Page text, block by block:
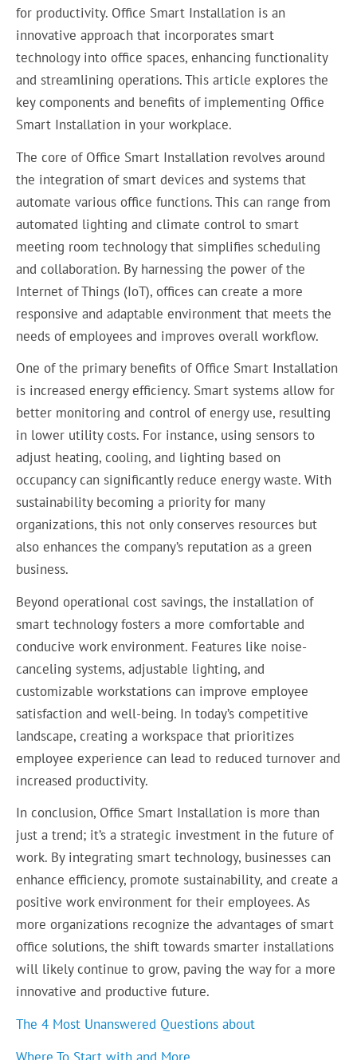
for productivity. Office Smart Installation is an
innovative approach that incorporates smart
technology into office spaces, enhancing functionality
and streamlining operations. This article explores the
key components and benefits of implementing Office
Smart Installation in your workplace.
The core of Office Smart Installation revolves around
the integration of smart devices and systems that
automate various office functions. This can range from
automated lighting and climate control to smart
meeting room technology that simplifies scheduling
and collaboration. By harnessing the power of the
Internet of Things (IoT), offices can create a more
responsive and adaptable environment that meets the
needs of employees and improves overall workflow.
One of the primary benefits of Office Smart Installation
is increased energy efficiency. Smart systems allow for
better monitoring and control of energy use, resulting
in lower utility costs. For instance, using sensors to
adjust heating, cooling, and lighting based on
occupancy can significantly reduce energy waste. With
sustainability becoming a priority for many
organizations, this not only conserves resources but
also enhances the company’s reputation as a green
business.
Beyond operational cost savings, the installation of
smart technology fosters a more comfortable and
conducive work environment. Features like noise-
canceling systems, adjustable lighting, and
customizable workstations can improve employee
satisfaction and well-being. In today’s competitive
landscape, creating a workspace that prioritizes
employee experience can lead to reduced turnover and
increased productivity.
In conclusion, Office Smart Installation is more than
just a trend; it’s a strategic investment in the future of
work. By integrating smart technology, businesses can
enhance efficiency, promote sustainability, and create a
positive work environment for their employees. As
more organizations recognize the advantages of smart
office solutions, the shift towards smarter installations
will likely continue to grow, paving the way for a more
innovative and productive future.
The 4 Most Unanswered Questions about
Where To Start with and More